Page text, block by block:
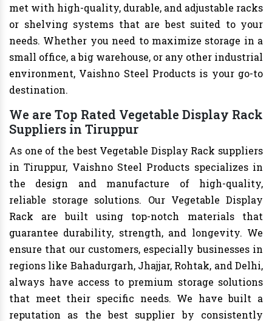
met with high-quality, durable, and adjustable racks
or shelving systems that are best suited to your
needs. Whether you need to maximize storage in a
small office, a big warehouse, or any other industrial
environment, Vaishno Steel Products is your go-to
destination.
We are Top Rated Vegetable Display Rack
Suppliers in Tiruppur
As one of the best Vegetable Display Rack suppliers
in Tiruppur, Vaishno Steel Products specializes in
the design and manufacture of high-quality,
reliable storage solutions. Our Vegetable Display
Rack are built using top-notch materials that
guarantee durability, strength, and longevity. We
ensure that our customers, especially businesses in
regions like Bahadurgarh, Jhajjar, Rohtak, and Delhi,
always have access to premium storage solutions
that meet their specific needs. We have built a
reputation as the best supplier by consistently